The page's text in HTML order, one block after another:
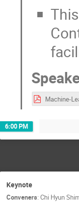
6:00 PM
Keynote
Conveners: Chi Hyun